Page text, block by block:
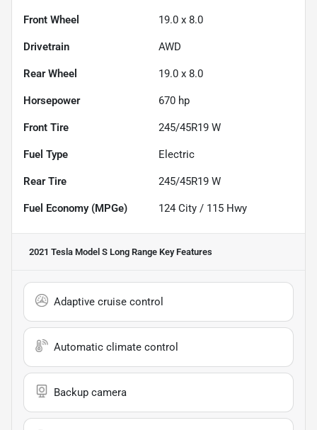
Front Wheel 19.0 x 8.0
Drivetrain AWD
Rear Wheel 19.0 x 8.0
Horsepower 670 hp
Front Tire 245/45R19 W
Fuel Type Electric
Rear Tire 245/45R19 W
Fuel Economy (MPGe) 124 City / 115 Hwy
2021 Tesla Model S Long Range Key Features
Adaptive cruise control
Automatic climate control
Backup camera